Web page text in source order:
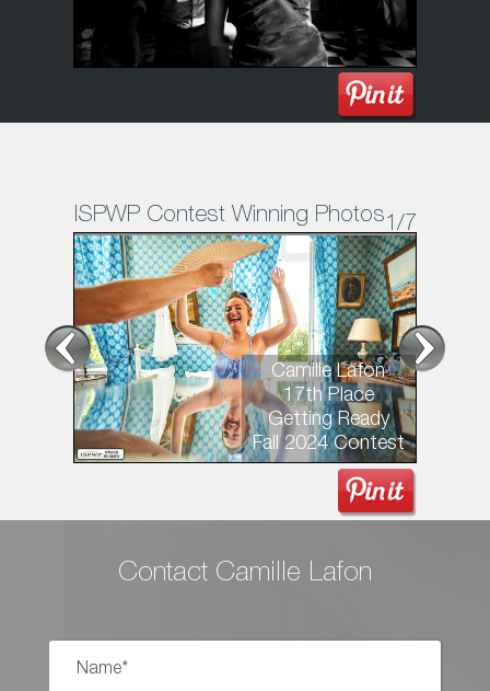
ISPWP Contest Winning Photos1/7
Camille Lafon
17th Place
Getting Ready
Fall 2024 Contest
Contact Camille Lafon